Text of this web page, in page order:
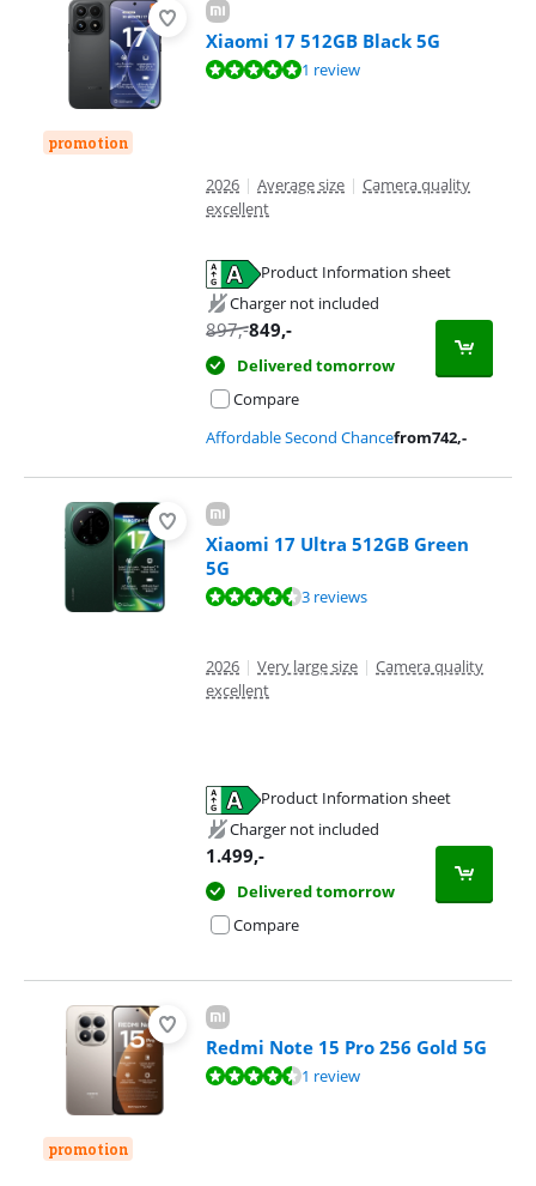
promotion
Xiaomi 17 512GB Black 5G
Review is 9,6 out of 10, based on 1 review.1 review
2026 | Average size | Camera quality
excellent
Product Information sheet
Charger not included
897,-849,-
Delivered tomorrow
Compare
Affordable Second Chancefrom742,-
Xiaomi 17 Ultra 512GB Green
5G
Review is 8,5 out of 10, based on 3 reviews.3 reviews
2026 | Very large size | Camera quality
excellent
Product Information sheet
Charger not included
1.499,-
Delivered tomorrow
Compare
promotion
Redmi Note 15 Pro 256 Gold 5G
Review is 8,8 out of 10, based on 1 review.1 review